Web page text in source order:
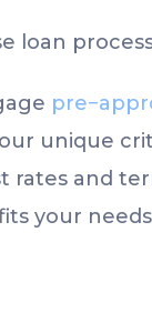
loan
unique
rates and
your needs